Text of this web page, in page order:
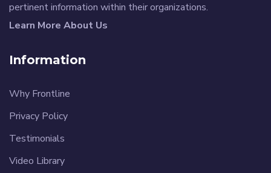
pertinent information within their organizations.
Learn More About Us
Information
Why Frontline
Privacy Policy
Testimonials
Video Library